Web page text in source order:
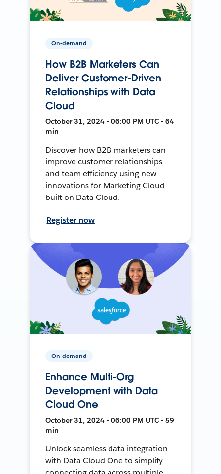
On-demand
How B2B Marketers Can
Deliver Customer-Driven
Relationships with Data
Cloud
October 31, 2024 • 06:00 PM UTC • 64
min
Discover how B2B marketers can
improve customer relationships
and team efficiency using new
innovations for Marketing Cloud
built on Data Cloud.
Register now
On-demand
Enhance Multi-Org
Development with Data
Cloud One
October 31, 2024 • 06:00 PM UTC • 59
min
Unlock seamless data integration
with Data Cloud One to simplify